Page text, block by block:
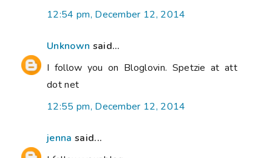
12:54 pm, December 12, 2014
Unknown said...
I follow you on Bloglovin. Spetzie at att
dot net
12:55 pm, December 12, 2014
jenna said...